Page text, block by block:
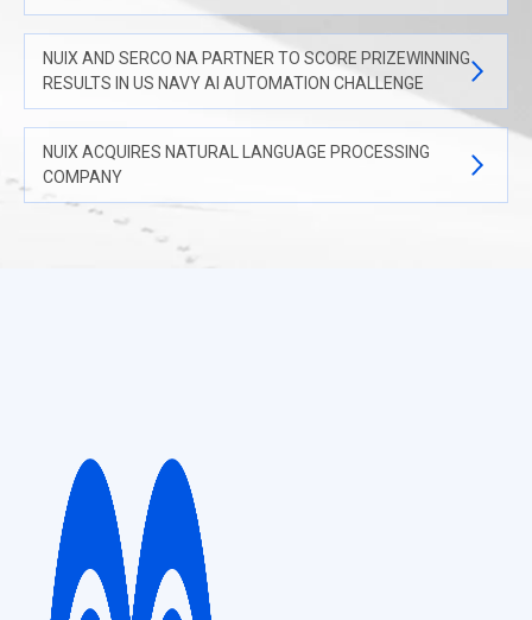
NUIX AND SERCO NA PARTNER TO SCORE PRIZEWINNING
RESULTS IN US NAVY AI AUTOMATION CHALLENGE
NUIX ACQUIRES NATURAL LANGUAGE PROCESSING
COMPANY